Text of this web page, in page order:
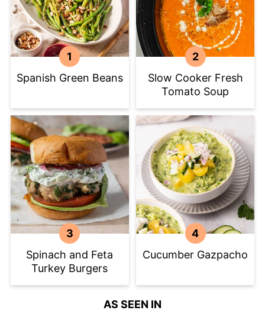
Spanish Green Beans
Slow Cooker Fresh
Tomato Soup
Spinach and Feta
Turkey Burgers
Cucumber Gazpacho
AS SEEN IN